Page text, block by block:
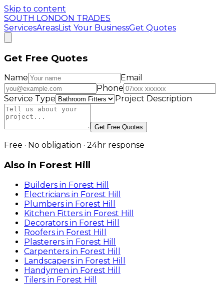
Skip to content
SOUTH LONDON TRADES
ServicesAreasList Your BusinessGet Quotes
Get Free Quotes
Name
Email
Phone
Service Type
Project Description
Get Free Quotes
Free · No obligation · 24hr response
Also in Forest Hill
Builders in Forest Hill
Electricians in Forest Hill
Plumbers in Forest Hill
Kitchen Fitters in Forest Hill
Decorators in Forest Hill
Roofers in Forest Hill
Plasterers in Forest Hill
Carpenters in Forest Hill
Landscapers in Forest Hill
Handymen in Forest Hill
Tilers in Forest Hill